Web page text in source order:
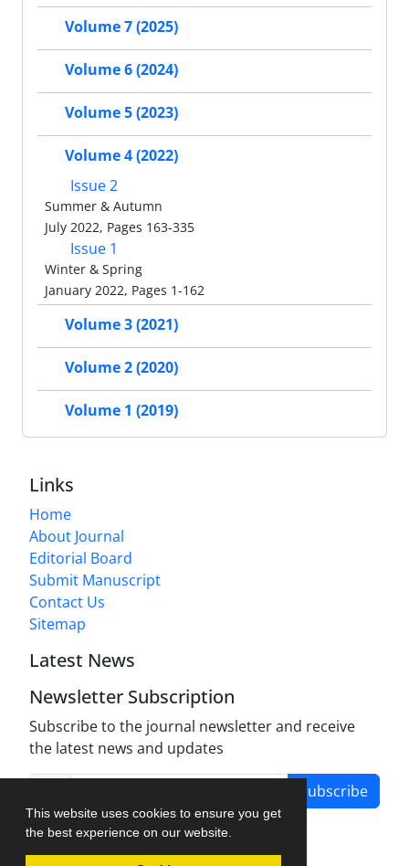
This website uses cookies to ensure you get
the best experience on our website.
Volume 7 (2025)
Volume 6 (2024)
Volume 5 (2023)
Volume 4 (2022)
Issue 2
Summer & Autumn
July 2022, Pages 163-335
Issue 1
Winter & Spring
January 2022, Pages 1-162
Volume 3 (2021)
Volume 2 (2020)
Volume 1 (2019)
Links
Home
About Journal
Editorial Board
Submit Manuscript
Contact Us
Sitemap
Latest News
Newsletter Subscription
Subscribe to the journal newsletter and receive
the latest news and updates
Subscribe